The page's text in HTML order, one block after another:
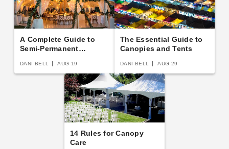
A Complete Guide to
Semi-Permanent
DANI BELL AUG 19
The Essential Guide to
Canopies and Tents
DANI BELL AUG 29
14 Rules for Canopy
Care